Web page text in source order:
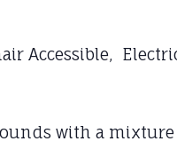
Accessible,
with a mixture